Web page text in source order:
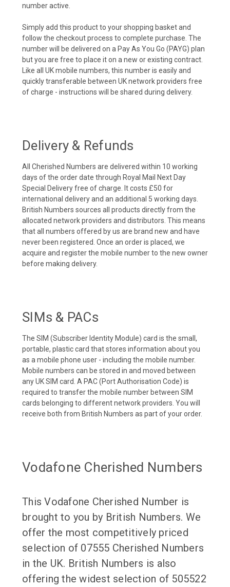
number active.
Simply add this product to your shopping basket and
follow the checkout process to complete purchase. The
number will be delivered on a Pay As You Go (PAYG) plan
but you are free to place it on a new or existing contract.
Like all UK mobile numbers, this number is easily and
quickly transferable between UK network providers free
of charge - instructions will be shared during delivery.
Delivery & Refunds
All Cherished Numbers are delivered within 10 working
days of the order date through Royal Mail Next Day
Special Delivery free of charge. It costs £50 for
international delivery and an additional 5 working days.
British Numbers sources all products directly from the
allocated network providers and distributors. This means
that all numbers offered by us are brand new and have
never been registered. Once an order is placed, we
acquire and register the mobile number to the new owner
before making delivery.
SIMs & PACs
The SIM (Subscriber Identity Module) card is the small,
portable, plastic card that stores information about you
as a mobile phone user - including the mobile number.
Mobile numbers can be stored in and moved between
any UK SIM card. A PAC (Port Authorisation Code) is
required to transfer the mobile number between SIM
cards belonging to different network providers. You will
receive both from British Numbers as part of your order.
Vodafone Cherished Numbers
This Vodafone Cherished Number is
brought to you by British Numbers. We
offer the most competitively priced
selection of 07555 Cherished Numbers
in the UK. British Numbers is also
offering the widest selection of 505522